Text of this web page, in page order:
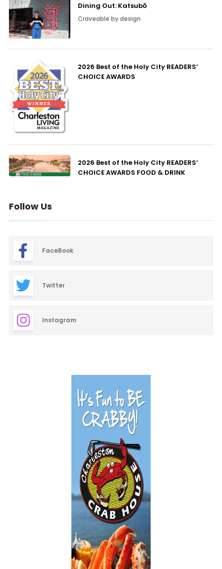
Dining Out: Katsubō
Craveable by design
2026 Best of the Holy City READERS’
CHOICE AWARDS
2026 Best of the Holy City READERS’
CHOICE AWARDS FOOD & DRINK
Follow Us
FaceBook
Twitter
Instagram